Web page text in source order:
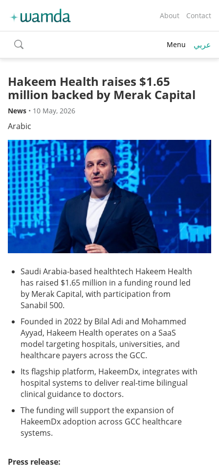
About Contact
toggle
search
Menu عربي
Hakeem Health raises $1.65
million backed by Merak Capital
News • 10 May, 2026
Arabic
Saudi Arabia-based healthtech Hakeem Health
has raised $1.65 million in a funding round led
by Merak Capital, with participation from
Sanabil 500.
Founded in 2022 by Bilal Adi and Mohammed
Ayyad, Hakeem Health operates on a SaaS
model targeting hospitals, universities, and
healthcare payers across the GCC.
Its flagship platform, HakeemDx, integrates with
hospital systems to deliver real-time bilingual
clinical guidance to doctors.
The funding will support the expansion of
HakeemDx adoption across GCC healthcare
systems.
Press release: